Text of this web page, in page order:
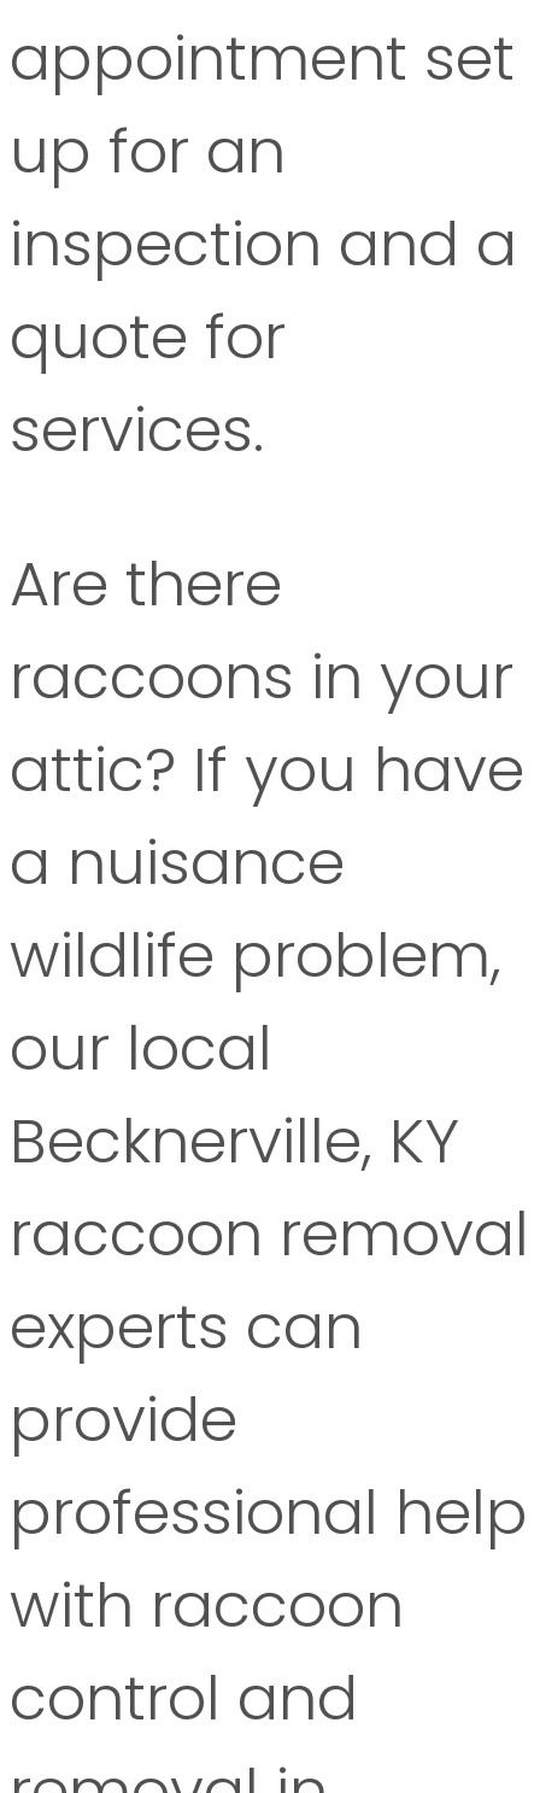
appointment set
up for an
inspection and a
quote for
services.
Are there
raccoons in your
attic? If you have
a nuisance
wildlife problem,
our local
Becknerville, KY
raccoon removal
experts can
provide
professional help
with raccoon
control and